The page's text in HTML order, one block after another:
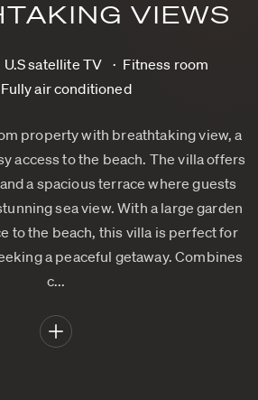
VIEWS
U.S satellite TV
Fitness room
Fully air conditioned
property with breathtaking view, a
access to the beach. The villa offers
a spacious terrace where guests
sea view. With a large garden
to the beach, this villa is perfect for
a peaceful getaway. Combines
c...